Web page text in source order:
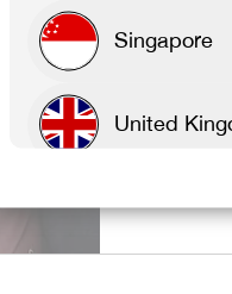
Singapore
United
Canada